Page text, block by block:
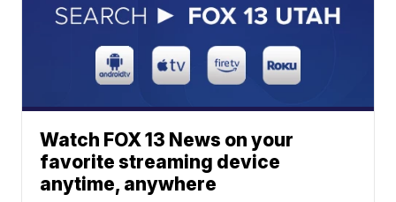
Watch FOX 13 News on your
favorite streaming device
anytime, anywhere